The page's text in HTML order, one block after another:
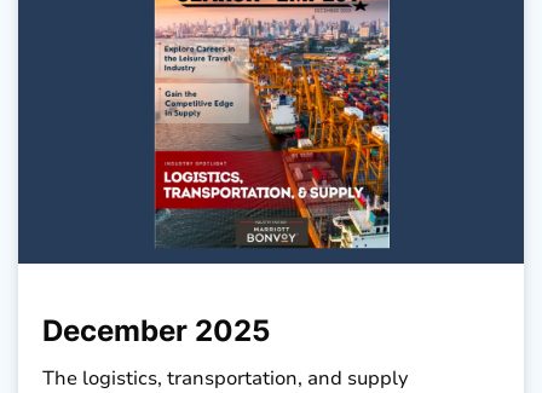
December 2025
The logistics, transportation, and supply